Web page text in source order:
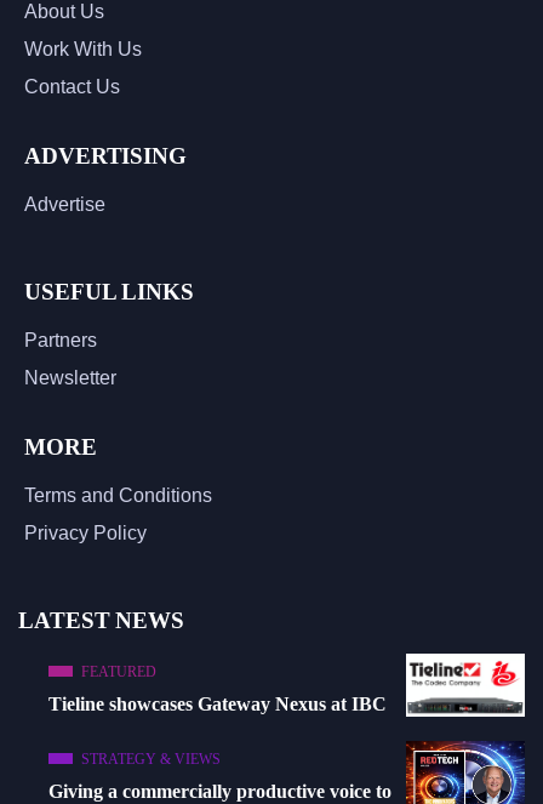
About Us
Work With Us
Contact Us
ADVERTISING
Advertise
USEFUL LINKS
Partners
Newsletter
MORE
Terms and Conditions
Privacy Policy
LATEST NEWS
FEATURED
Tieline showcases Gateway Nexus at IBC
STRATEGY & VIEWS
Giving a commercially productive voice to